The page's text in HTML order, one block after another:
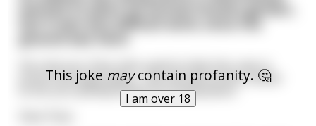
This joke maycontain profanity. 🤔
I am over 18
but it was very difficult work, since the
ground was hard.
His only son, Paul, who used to help him, was in
prison (strange ways) . The old man wrote a letter
to his son and described his predicament: